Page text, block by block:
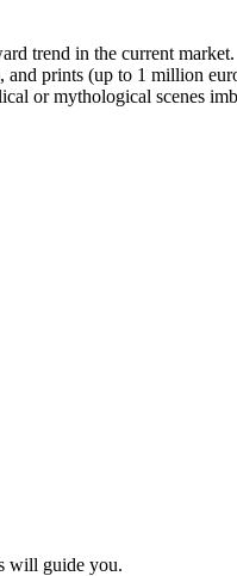
trend in the current market.
prints (up to 1 million
or mythological scenes
will guide you.